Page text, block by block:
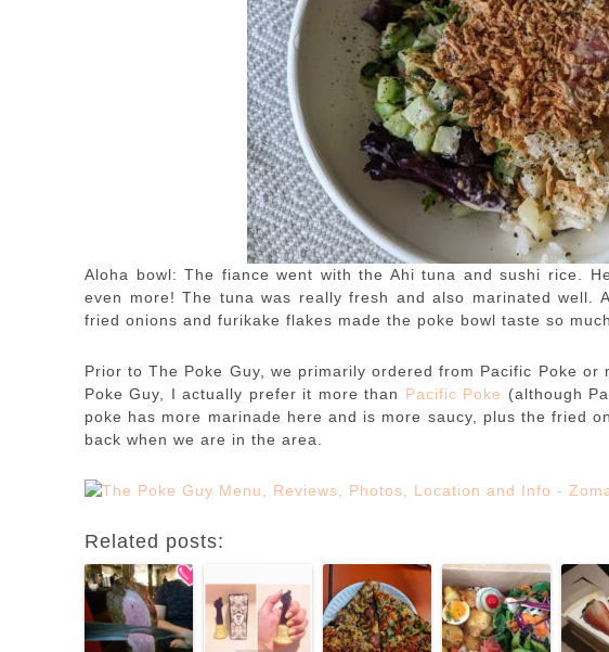
Aloha bowl: The fiance went with the Ahi tuna and sushi rice.
even more! The tuna was really fresh and also marinated well.
fried onions and furikake flakes made the poke bowl taste so
Prior to The Poke Guy, we primarily ordered from Pacific Poke or
Poke Guy, I actually prefer it more than Pacific Poke (although
poke has more marinade here and is more saucy, plus the fried
back when we are in the area.
Related posts: